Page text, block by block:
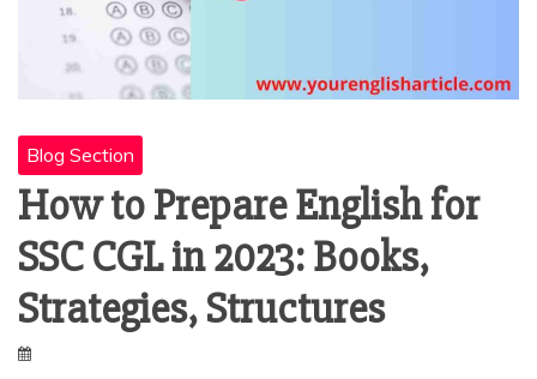
Blog Section
How to Prepare English for
SSC CGL in 2023: Books,
Strategies, Structures